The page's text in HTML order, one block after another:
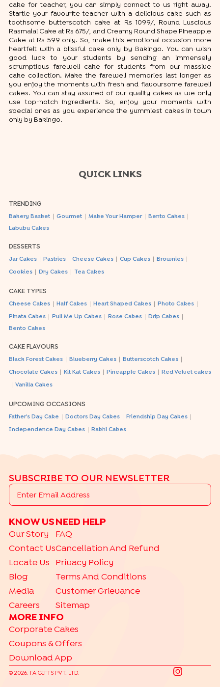
cake for teacher, you can simply connect to us right away.
Startle your favourite teacher with a delicious cake such as
toothsome butterscotch cake at Rs 1099/, Round Luscious
Rasmalai Cake at Rs 675/, and Creamy Round Shape Pineapple
Cake at Rs 599 only. So, make this emotional occasion more
heartfelt with a blissful cake only by Bakingo. You can wish
good luck to your students by sending an immensely
scrumptious farewell cake for students from our massive
cake collection. Make the farewell memories last longer as
you enjoy the moments with fresh and flavoursome farewell
cakes. You can stay assured of our quality cakes as we only
use top-notch ingredients. So, enjoy your moments with
special ones as you experience the yummiest cakes in town
only by Bakingo.
QUICK LINKS
TRENDING
Bakery Basket Gourmet Make Your Hamper Bento Cakes
Labubu Cakes
DESSERTS
Jar Cakes Pastries Cheese Cakes Cup Cakes Brownies
Cookies Dry Cakes Tea Cakes
CAKE TYPES
Cheese Cakes Half Cakes Heart Shaped Cakes Photo Cakes
Pinata Cakes Pull Me Up Cakes Rose Cakes Drip Cakes
Bento Cakes
CAKE FLAVOURS
Black Forest Cakes Blueberry Cakes Butterscotch Cakes
Chocolate Cakes Kit Kat Cakes Pineapple Cakes Red Velvet cakes
Vanilla Cakes
UPCOMING OCCASIONS
Father's Day Cake Doctors Day Cakes Friendship Day Cakes
Independence Day Cakes Rakhi Cakes
SUBSCRIBE TO OUR NEWSLETTER
KNOW US
Our Story
Contact Us
Locate Us
Blog
Media
Careers
NEED HELP
FAQ
Cancellation And Refund
Privacy Policy
Terms And Conditions
Customer Grievance
Sitemap
MORE INFO
Corporate Cakes
Coupons & Offers
Download App
© 2026 . FA GIFTS PVT. LTD.